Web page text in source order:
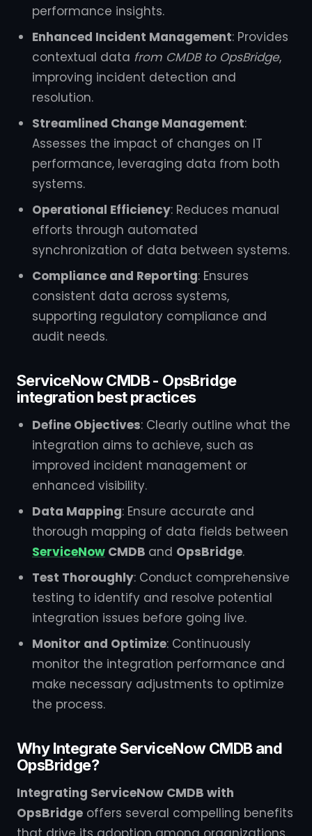
performance insights.
Enhanced Incident Management: Provides
contextual data from CMDB to OpsBridge,
improving incident detection and
resolution.
Streamlined Change Management:
Assesses the impact of changes on IT
performance, leveraging data from both
systems.
Operational Efficiency: Reduces manual
efforts through automated
synchronization of data between systems.
Compliance and Reporting: Ensures
consistent data across systems,
supporting regulatory compliance and
audit needs.
ServiceNow CMDB - OpsBridge
integration best practices
Define Objectives: Clearly outline what the
integration aims to achieve, such as
improved incident management or
enhanced visibility.
Data Mapping: Ensure accurate and
thorough mapping of data fields between
ServiceNow CMDB and OpsBridge.
Test Thoroughly: Conduct comprehensive
testing to identify and resolve potential
integration issues before going live.
Monitor and Optimize: Continuously
monitor the integration performance and
make necessary adjustments to optimize
the process.
Why Integrate ServiceNow CMDB and
OpsBridge?
Integrating ServiceNow CMDB with
OpsBridge offers several compelling benefits